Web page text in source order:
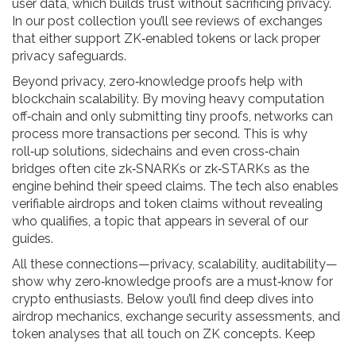
user data, which builds trust without sacrificing privacy.
In our post collection you’ll see reviews of exchanges
that either support ZK‑enabled tokens or lack proper
privacy safeguards.
Beyond privacy, zero‑knowledge proofs help with
blockchain scalability. By moving heavy computation
off‑chain and only submitting tiny proofs, networks can
process more transactions per second. This is why
roll‑up solutions, sidechains and even cross‑chain
bridges often cite zk‑SNARKs or zk‑STARKs as the
engine behind their speed claims. The tech also enables
verifiable airdrops and token claims without revealing
who qualifies, a topic that appears in several of our
guides.
All these connections—privacy, scalability, auditability—
show why zero‑knowledge proofs are a must‑know for
crypto enthusiasts. Below you’ll find deep dives into
airdrop mechanics, exchange security assessments, and
token analyses that all touch on ZK concepts. Keep